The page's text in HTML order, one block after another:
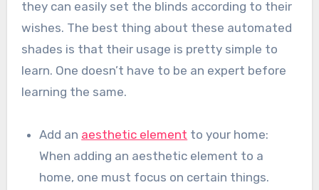
they can easily set the blinds according to their
wishes. The best thing about these automated
shades is that their usage is pretty simple to
learn. One doesn’t have to be an expert before
learning the same.
Add an aesthetic element to your home:
When adding an aesthetic element to a
home, one must focus on certain things.